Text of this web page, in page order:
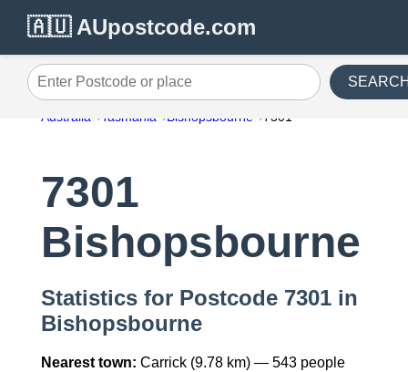
🇦🇺 AUpostcode.com
Enter Postcode or place
Australia Tasmania Bishopsbourne 7301
7301
Bishopsbourne
Statistics for Postcode 7301 in
Bishopsbourne
Nearest town: Carrick (9.78 km) — 543 people